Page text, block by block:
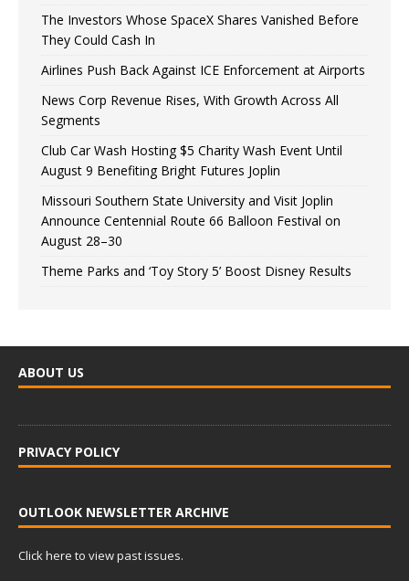
The Investors Whose SpaceX Shares Vanished Before
They Could Cash In
Airlines Push Back Against ICE Enforcement at Airports
News Corp Revenue Rises, With Growth Across All
Segments
Club Car Wash Hosting $5 Charity Wash Event Until
August 9 Benefiting Bright Futures Joplin
Missouri Southern State University and Visit Joplin
Announce Centennial Route 66 Balloon Festival on
August 28–30
Theme Parks and ‘Toy Story 5’ Boost Disney Results
ABOUT US
PRIVACY POLICY
OUTLOOK NEWSLETTER ARCHIVE
Click here to view past issues.